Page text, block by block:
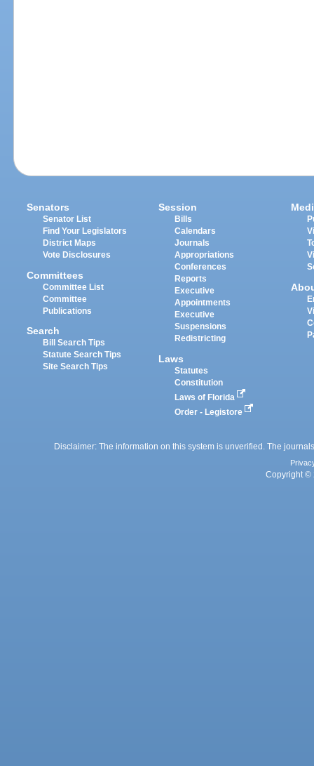
Senators
Senator List
Find Your Legislators
District Maps
Vote Disclosures
Committees
Committee List
Committee
Publications
Search
Bill Search Tips
Statute Search Tips
Site Search Tips
Session
Bills
Calendars
Journals
Appropriations
Conferences
Reports
Executive
Appointments
Executive
Suspensions
Redistricting
Laws
Statutes
Constitution
Laws of Florida
Order - Legistore
Disclaimer: The information on this system is unverified. The
Copyright ©